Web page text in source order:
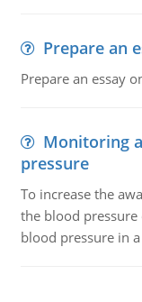
Prepare an
Prepare an essay
Monitoring
pressure
To increase the
the blood
blood pressure in